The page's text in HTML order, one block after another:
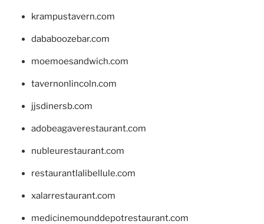
krampustavern.com
dababoozebar.com
moemoesandwich.com
tavernonlincoln.com
jjsdinersb.com
adobeagaverestaurant.com
nubleurestaurant.com
restaurantlalibellule.com
xalarrestaurant.com
medicinemounddepotrestaurant.com